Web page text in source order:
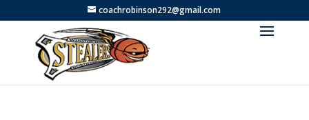
coachrobinson292@gmail.com